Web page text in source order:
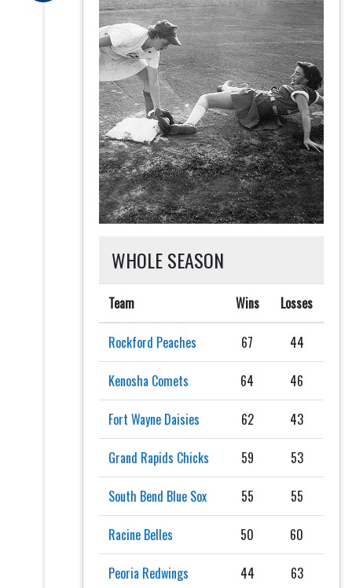
WHOLE SEASON
Team Wins Losses
Rockford Peaches 67 44
Kenosha Comets 64 46
Fort Wayne Daisies 62 43
Grand Rapids Chicks 59 53
South Bend Blue Sox 55 55
Racine Belles 50 60
Peoria Redwings 44 63